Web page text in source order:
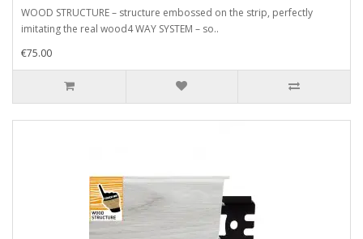
WOOD STRUCTURE – structure embossed on the strip, perfectly
imitating the real wood4 WAY SYSTEM – so..
€75.00